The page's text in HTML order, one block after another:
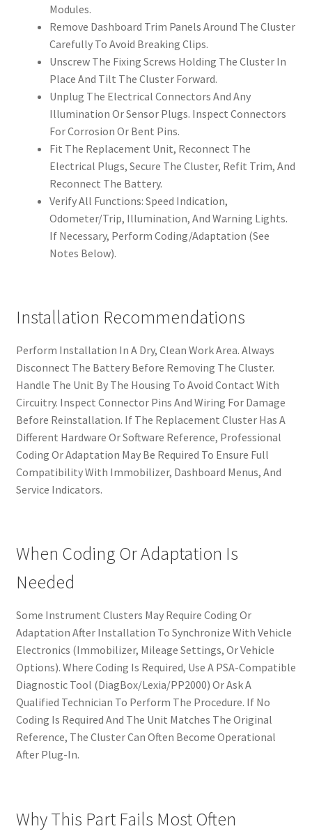
Modules.
Remove Dashboard Trim Panels Around The Cluster
Carefully To Avoid Breaking Clips.
Unscrew The Fixing Screws Holding The Cluster In
Place And Tilt The Cluster Forward.
Unplug The Electrical Connectors And Any
Illumination Or Sensor Plugs. Inspect Connectors
For Corrosion Or Bent Pins.
Fit The Replacement Unit, Reconnect The
Electrical Plugs, Secure The Cluster, Refit Trim, And
Reconnect The Battery.
Verify All Functions: Speed Indication,
Odometer/Trip, Illumination, And Warning Lights.
If Necessary, Perform Coding/Adaptation (See
Notes Below).
Installation Recommendations
Perform Installation In A Dry, Clean Work Area. Always
Disconnect The Battery Before Removing The Cluster.
Handle The Unit By The Housing To Avoid Contact With
Circuitry. Inspect Connector Pins And Wiring For Damage
Before Reinstallation. If The Replacement Cluster Has A
Different Hardware Or Software Reference, Professional
Coding Or Adaptation May Be Required To Ensure Full
Compatibility With Immobilizer, Dashboard Menus, And
Service Indicators.
When Coding Or Adaptation Is
Needed
Some Instrument Clusters May Require Coding Or
Adaptation After Installation To Synchronize With Vehicle
Electronics (Immobilizer, Mileage Settings, Or Vehicle
Options). Where Coding Is Required, Use A PSA-Compatible
Diagnostic Tool (DiagBox/Lexia/PP2000) Or Ask A
Qualified Technician To Perform The Procedure. If No
Coding Is Required And The Unit Matches The Original
Reference, The Cluster Can Often Become Operational
After Plug-In.
Why This Part Fails Most Often